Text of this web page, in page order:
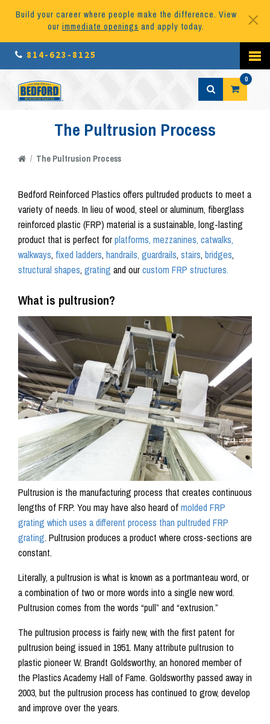
Build your career where people make the difference. View
our immediate openings and apply today.
814-623-8125
0
The Pultrusion Process
/ The Pultrusion Process
Bedford Reinforced Plastics offers pultruded products to meet a
variety of needs. In lieu of wood, steel or aluminum, fiberglass
reinforced plastic (FRP) material is a sustainable, long-lasting
product that is perfect forplatforms, mezzanines, catwalks,
walkways, fixed ladders, handrails, guardrails, stairs, bridges,
structural shapes, grating and ourcustom FRP structures.
What is pultrusion?
Pultrusion is the manufacturing process that creates continuous
lengths of FRP. You may have also heard ofmolded FRP
grating which uses a different process than pultruded FRP
grating. Pultrusion produces a product where cross-sections are
constant.
Literally, a pultrusion is what is known as a portmanteau word, or
a combination of two or more words into a single new word.
Pultrusion comes from the words “pull” and “extrusion.”
The pultrusion process is fairly new, with the first patent for
pultrusion being issued in 1951. Many attribute pultrusion to
plastic pioneer W. Brandt Goldsworthy, an honored member of
the Plastics Academy Hall of Fame. Goldsworthy passed away in
2003, but the pultrusion process has continued to grow, develop
and improve over the years.